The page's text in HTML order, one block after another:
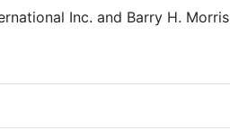
Inc. and Barry H. Morris